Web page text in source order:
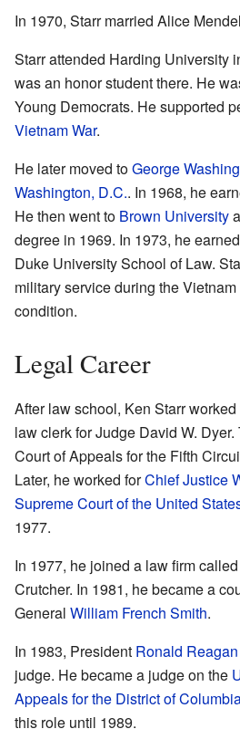
In 1970, Starr married Alice
Starr attended Harding University
was an honor student there. He
Young Democrats. He supported
Vietnam War.
He later moved toGeorge
Washington, D.C.. In 1968, he
He then went to Brown University
degree in 1969. In 1973, he
Duke University School of Law.
military service during the
condition.
Legal Career
After law school, Ken Starr
law clerk for Judge David W.
Court of Appeals for the Fifth
Later, he worked forChief Justice
Supreme Court of the United
1977.
In 1977, he joined a law firm
Crutcher. In 1981, he became a
General William French Smith.
In 1983, President Ronald Reagan
judge. He became a judge on the
Appeals for the District of
this role until 1989.